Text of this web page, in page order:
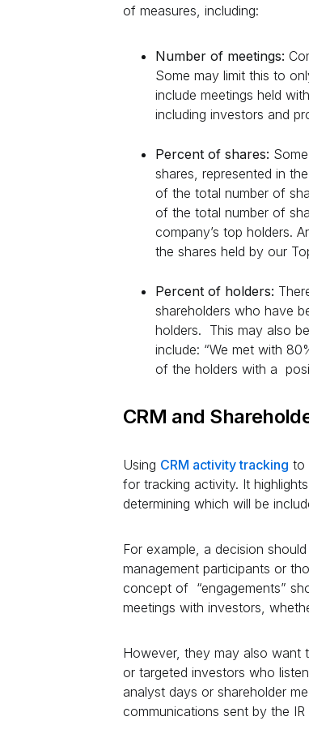
of measures, including:
Number of meetings:
Some may limit this to
include meetings held
including investors and
Percent of shares:
shares, represented in
of the total number of
of the total number of
company’s top holders.
the shares held by our
Percent of holders:
shareholders who have
holders. This may also
include: “We met with
of the holders with a
CRM and
Using CRM activity tracking to
for tracking activity. It
determining which will be
For example, a decision
management participants or
concept of “engagements”
meetings with investors,
However, they may also want
or targeted investors who
analyst days or shareholder
communications sent by the IR